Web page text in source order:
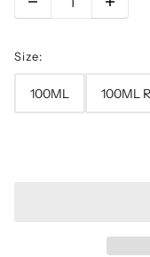
Size:
100ML 100ML